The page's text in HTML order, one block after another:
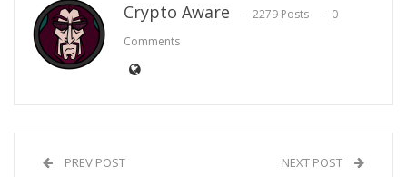
Crypto Aware 2279 Posts
0
Comments
PREV POST NEXT POST